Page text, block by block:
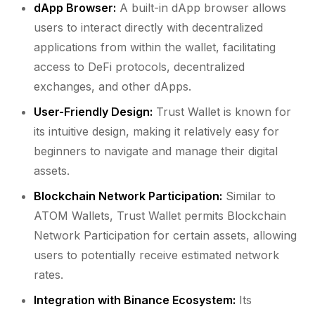
dApp Browser: A built-in dApp browser allows
users to interact directly with decentralized
applications from within the wallet, facilitating
access to DeFi protocols, decentralized
exchanges, and other dApps.
User-Friendly Design: Trust Wallet is known for
its intuitive design, making it relatively easy for
beginners to navigate and manage their digital
assets.
Blockchain Network Participation: Similar to
ATOM Wallets, Trust Wallet permits Blockchain
Network Participation for certain assets, allowing
users to potentially receive estimated network
rates.
Integration with Binance Ecosystem: Its